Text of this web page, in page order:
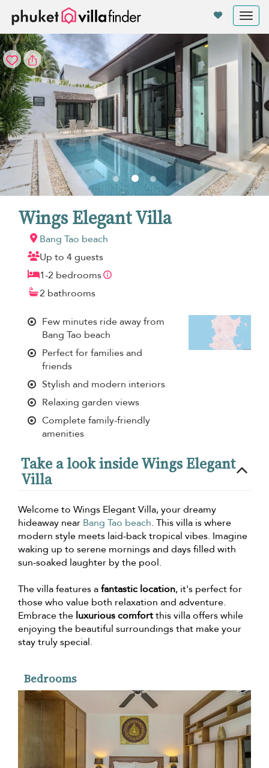
Wings Elegant Villa
Bang Tao beach
Up to 4 guests
1-2 bedrooms
2 bathrooms
Few minutes ride away from
Bang Tao beach
Perfect for families and
friends
Stylish and modern interiors
Relaxing garden views
Complete family-friendly
amenities
Take a look inside Wings Elegant
Villa
Welcome to Wings Elegant Villa, your dreamy
hideaway near Bang Tao beach. This villa is where
modern style meets laid-back tropical vibes. Imagine
waking up to serene mornings and days filled with
sun-soaked laughter by the pool.
The villa features afantastic location, it's perfect for
those who value both relaxation and adventure.
Embrace the luxurious comfortthis villa offers while
enjoying the beautiful surroundings that make your
stay truly special.
Bedrooms
Your cookie settings